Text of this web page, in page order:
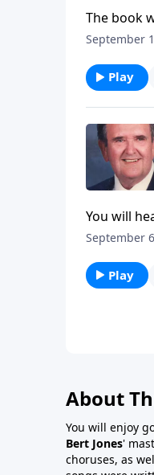
The book
September
Play
You will
September
Play
About
You will enjoy
Bert Jones'
choruses, as